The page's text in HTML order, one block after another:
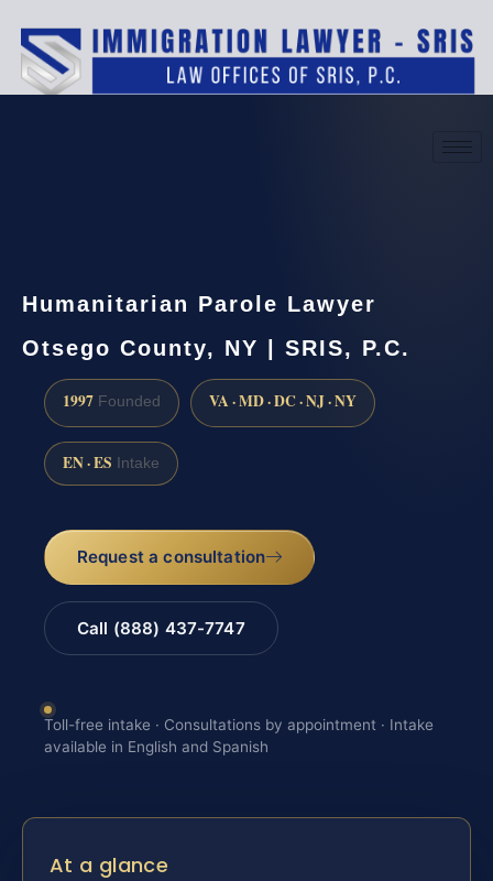
Humanitarian Parole Lawyer
Otsego County, NY | SRIS, P.C.
1997 Founded VA · MD · DC · NJ · NY
EN · ES Intake
Request a consultation
Call (888) 437-7747
Toll-free intake · Consultations by appointment · Intake
available in English and Spanish
At a glance